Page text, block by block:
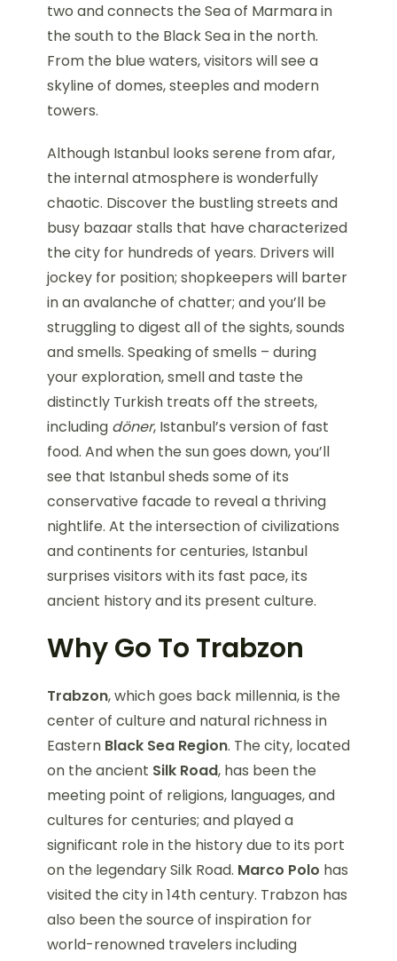
two and connects the Sea of Marmara in
the south to the Black Sea in the north.
From the blue waters, visitors will see a
skyline of domes, steeples and modern
towers.
Although Istanbul looks serene from afar,
the internal atmosphere is wonderfully
chaotic. Discover the bustling streets and
busy bazaar stalls that have characterized
the city for hundreds of years. Drivers will
jockey for position; shopkeepers will barter
in an avalanche of chatter; and you’ll be
struggling to digest all of the sights, sounds
and smells. Speaking of smells – during
your exploration, smell and taste the
distinctly Turkish treats off the streets,
including döner, Istanbul’s version of fast
food. And when the sun goes down, you’ll
see that Istanbul sheds some of its
conservative facade to reveal a thriving
nightlife. At the intersection of civilizations
and continents for centuries, Istanbul
surprises visitors with its fast pace, its
ancient history and its present culture.
Why Go To Trabzon
Trabzon, which goes back millennia, is the
center of culture and natural richness in
Eastern Black Sea Region. The city, located
on the ancient Silk Road, has been the
meeting point of religions, languages, and
cultures for centuries; and played a
significant role in the history due to its port
on the legendary Silk Road. Marco Polo has
visited the city in 14th century. Trabzon has
also been the source of inspiration for
world-renowned travelers including